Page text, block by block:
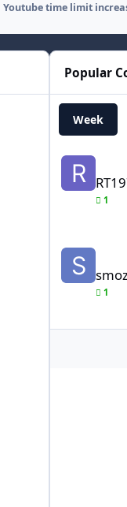
Youtube time limit
Popular
Week
RT1977
1
smozoma
1